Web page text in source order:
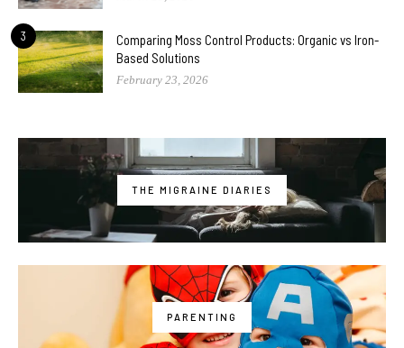
3
Comparing Moss Control Products: Organic vs Iron-
Based Solutions
February 23, 2026
THE MIGRAINE DIARIES
PARENTING